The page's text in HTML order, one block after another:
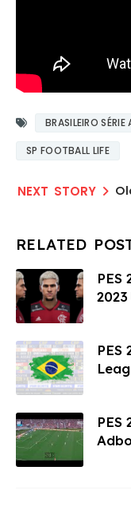
BRASILEIRO SÉRIE
SP FOOTBALL LIFE
PES
PES
PES